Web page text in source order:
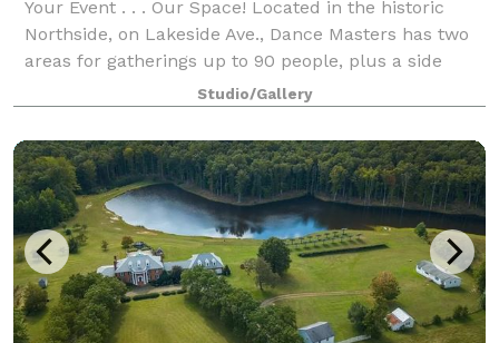
Your Event . . . Our Space! Located in the historic
Northside, on Lakeside Ave., Dance Masters has two
areas for gatherings up to 90 people, plus a side
patio. The hardwood dance floor, mirrored walls,
high ceilings, mirror & disco balls,
Studio/Gallery